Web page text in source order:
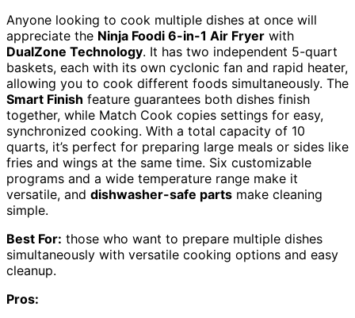
Anyone looking to cook multiple dishes at once will
appreciate the Ninja Foodi 6-in-1 Air Fryer with
DualZone Technology. It has two independent 5-quart
baskets, each with its own cyclonic fan and rapid heater,
allowing you to cook different foods simultaneously. The
Smart Finish feature guarantees both dishes finish
together, while Match Cook copies settings for easy,
synchronized cooking. With a total capacity of 10
quarts, it’s perfect for preparing large meals or sides like
fries and wings at the same time. Six customizable
programs and a wide temperature range make it
versatile, and dishwasher-safe parts make cleaning
simple.
Best For: those who want to prepare multiple dishes
simultaneously with versatile cooking options and easy
cleanup.
Pros: